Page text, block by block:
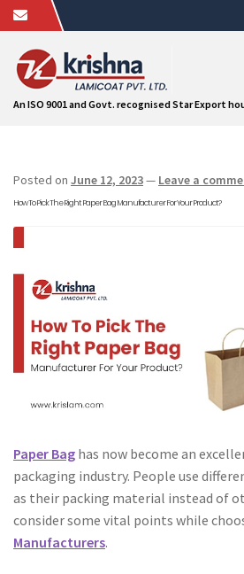
An ISO 9001 and Govt. recognised Star Export
Posted on June 12, 2023— Leave a
How To Pick The Right Paper Bag Manufacturer For Your Product?
Paper Bag has now become an
packaging industry. People use
as their packing material instead of
consider some vital points while
Manufacturers.